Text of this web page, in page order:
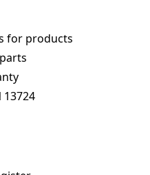
for products
13724